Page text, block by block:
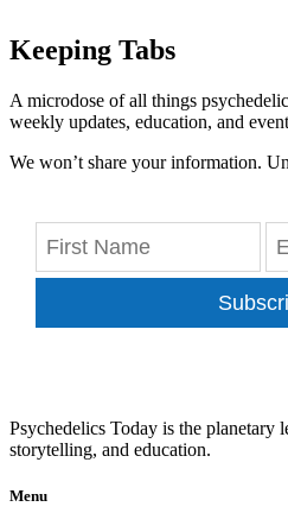
Keeping Tabs
A microdose of all things
weekly updates, education, and
We won’t share your information.
Psychedelics Today is the planetary
storytelling, and education.
Menu